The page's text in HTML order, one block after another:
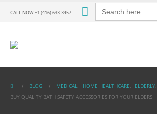
CALL NOW +1 (416) 633-3457
Search
for:
BLOG MEDICAL, HOME HEALTHCARE, ELDERLY,
BUY QUALITY BATH SAFETY ACCESSORIES FOR YOUR ELDERS